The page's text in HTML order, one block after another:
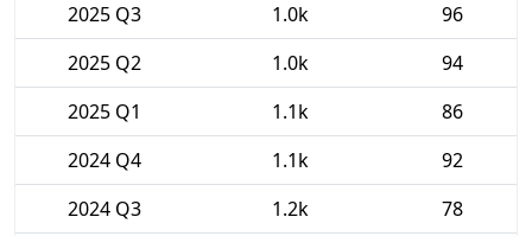
2025 Q3
1.0k
96
2025 Q2
1.0k
94
2025 Q1
1.1k
86
2024 Q4
1.1k
92
2024 Q3
1.2k
78